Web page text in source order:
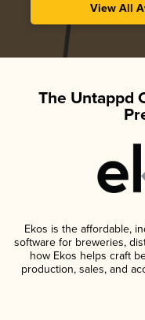
View All
The Untappd
Ekos is the affordable,
software for breweries,
how Ekos helps craft
production, sales, and